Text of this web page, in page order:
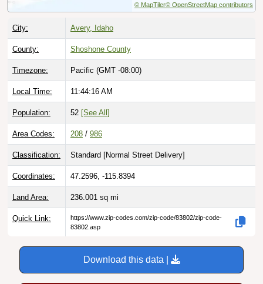
© MapTiler© OpenStreetMap contributors
City: Avery, Idaho
County: Shoshone County
Timezone: Pacific (GMT -08:00)
Local Time: 11:44:17 AM
Population: 52 [See All]
Area Codes: 208 / 986
Classification: Standard [Normal Street Delivery]
Coordinates: 47.2596, -115.8394
Land Area: 236.001 sq mi
Quick Link:
https://www.zip-codes.com/zip-code/83802/zip-code-
83802.asp
Download this data |